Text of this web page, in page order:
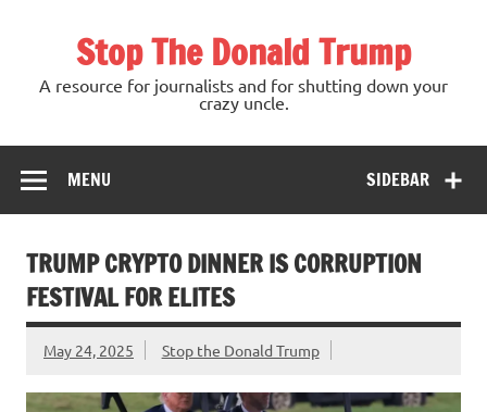
Stop The Donald Trump
A resource for journalists and for shutting down your
crazy uncle.
SIDEBAR
MENU
TRUMP CRYPTO DINNER IS CORRUPTION
FESTIVAL FOR ELITES
May 24, 2025 Stop the Donald Trump